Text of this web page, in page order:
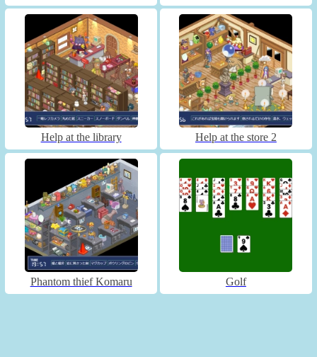
Help at the library Help at the store 2
Phantom thief Komaru Golf